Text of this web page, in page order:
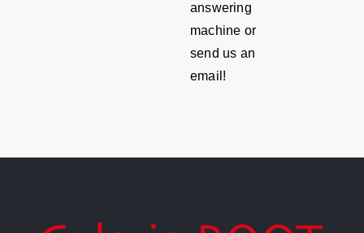
answering
machine or
send us an
email!